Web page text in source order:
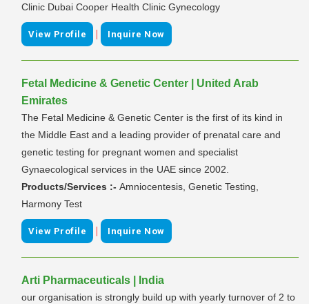
Clinic Dubai Cooper Health Clinic Gynecology
View Profile | Inquire Now
Fetal Medicine & Genetic Center | United Arab
Emirates
The Fetal Medicine & Genetic Center is the first of its kind in
the Middle East and a leading provider of prenatal care and
genetic testing for pregnant women and specialist
Gynaecological services in the UAE since 2002.
Products/Services :- Amniocentesis, Genetic Testing,
Harmony Test
View Profile | Inquire Now
Arti Pharmaceuticals | India
our organisation is strongly build up with yearly turnover of 2 to